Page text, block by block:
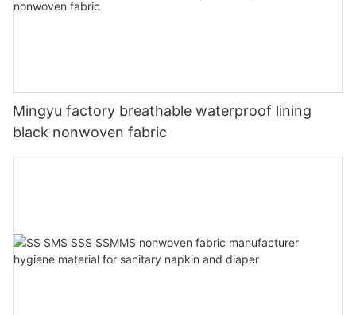
Mingyu factory breathable waterproof lining
black nonwoven fabric